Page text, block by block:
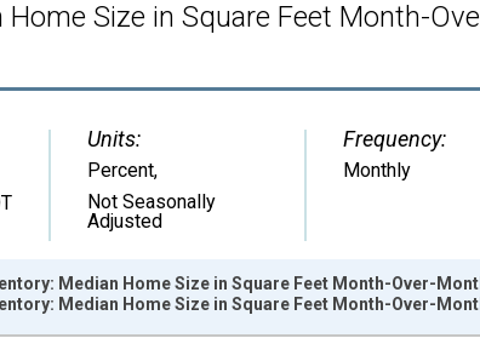
Size in Square Feet Month-
Units:
Percent,
Not Seasonally
Adjusted
Frequency:
Monthly
Median Home Size in Square Feet Month-Over-
Median Home Size in Square Feet Month-Over-